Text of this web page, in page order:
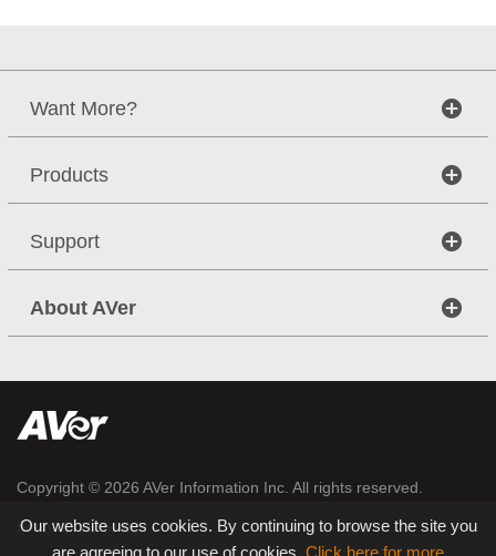
Want More?
Products
Support
About AVer
Copyright © 2026 AVer Information Inc. All rights reserved.
Sitemap|Privacy|
Our website uses cookies. By continuing to browse the site you
are agreeing to our use of cookies. Click here for more